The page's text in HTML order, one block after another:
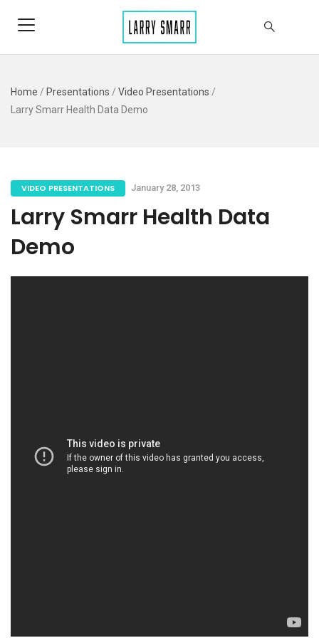
Home / Presentations / Video Presentations /
Larry Smarr Health Data Demo
VIDEO PRESENTATIONS January 28, 2013
Larry Smarr Health Data
Demo